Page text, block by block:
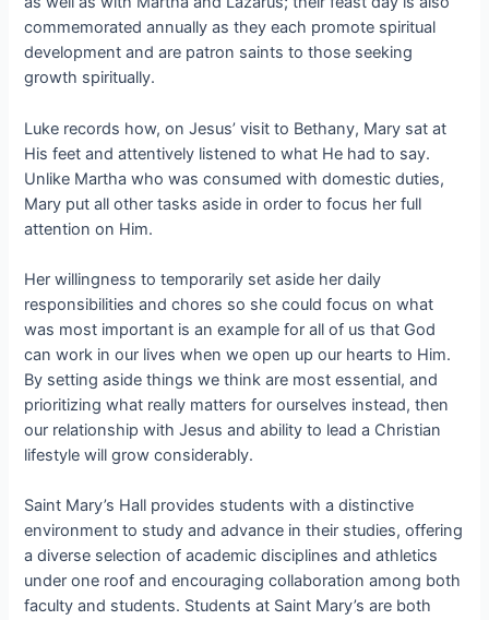
commemorated annually as they each promote spiritual
development and are patron saints to those seeking
growth spiritually.
Luke records how, on Jesus’ visit to Bethany, Mary sat at
His feet and attentively listened to what He had to say.
Unlike Martha who was consumed with domestic duties,
Mary put all other tasks aside in order to focus her full
attention on Him.
Her willingness to temporarily set aside her daily
responsibilities and chores so she could focus on what
was most important is an example for all of us that God
can work in our lives when we open up our hearts to Him.
By setting aside things we think are most essential, and
prioritizing what really matters for ourselves instead, then
our relationship with Jesus and ability to lead a Christian
lifestyle will grow considerably.
Saint Mary’s Hall provides students with a distinctive
environment to study and advance in their studies, offering
a diverse selection of academic disciplines and athletics
under one roof and encouraging collaboration among both
faculty and students. Students at Saint Mary’s are both